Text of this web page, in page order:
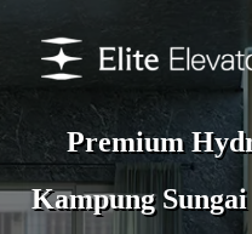
Premium
Kampung